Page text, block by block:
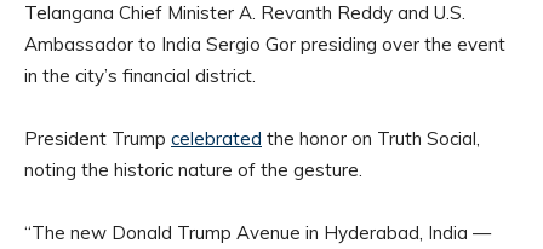
Telangana Chief Minister A. Revanth Reddy and U.S.
Ambassador to India Sergio Gor presiding over the event
in the city’s financial district.
President Trump celebrated the honor on Truth Social,
noting the historic nature of the gesture.
“The new Donald Trump Avenue in Hyderabad, India —